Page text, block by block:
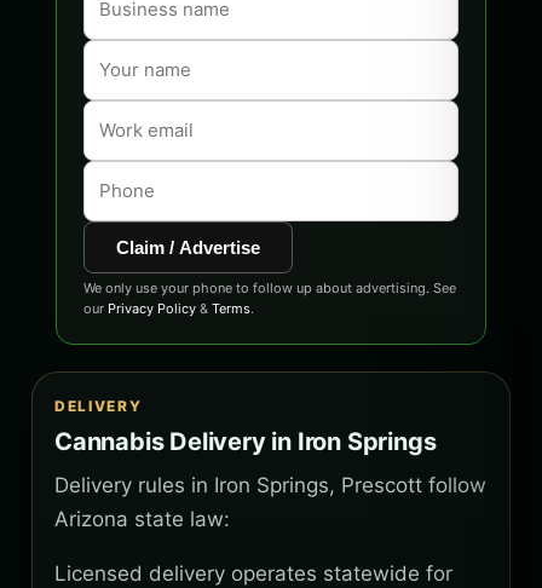
Claim / Advertise
We only use your phone to follow up about advertising. See
our Privacy Policy & Terms.
DELIVERY
Cannabis Delivery in Iron Springs
Delivery rules in Iron Springs, Prescott follow
Arizona state law:
Licensed delivery operates statewide for